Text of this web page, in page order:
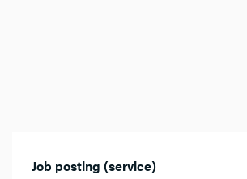
Job posting (service)